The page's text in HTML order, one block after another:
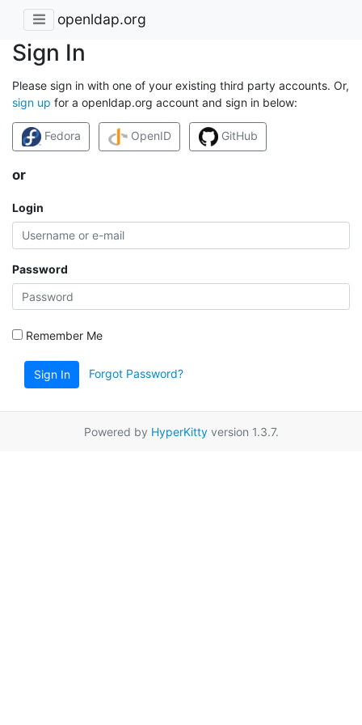
openldap.org
Sign In
Please sign in with one of your existing third party accounts. Or,
sign up for a openldap.org account and sign in below:
Fedora OpenID GitHub
or
Login
Password
Remember Me
Sign In Forgot Password?
Powered by HyperKittyversion 1.3.7.